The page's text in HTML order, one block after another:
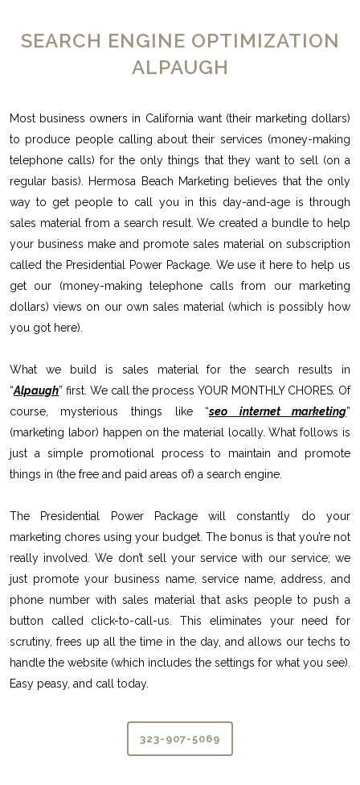
SEARCH ENGINE OPTIMIZATION
ALPAUGH
Most business owners in California want (their marketing dollars)
to produce people calling about their services (money-making
telephone calls) for the only things that they want to sell (on a
regular basis). Hermosa Beach Marketing believes that the only
way to get people to call you in this day-and-age is through
sales material from a search result. We created a bundle to help
your business make and promote sales material on subscription
called the Presidential Power Package. We use it here to help us
get our (money-making telephone calls from our marketing
dollars) views on our own sales material (which is possibly how
you got here).
What we build is sales material for the search results in
“Alpaugh” first. We call the process YOUR MONTHLY CHORES. Of
course, mysterious things like “seo internet marketing”
(marketing labor) happen on the material locally. What follows is
just a simple promotional process to maintain and promote
things in (the free and paid areas of) a search engine.
The Presidential Power Package will constantly do your
marketing chores using your budget. The bonus is that you’re not
really involved. We don’t sell your service with our service; we
just promote your business name, service name, address, and
phone number with sales material that asks people to push a
button called click-to-call-us. This eliminates your need for
scrutiny, frees up all the time in the day, and allows our techs to
handle the website (which includes the settings for what you see).
Easy peasy, and call today.
323-907-5069